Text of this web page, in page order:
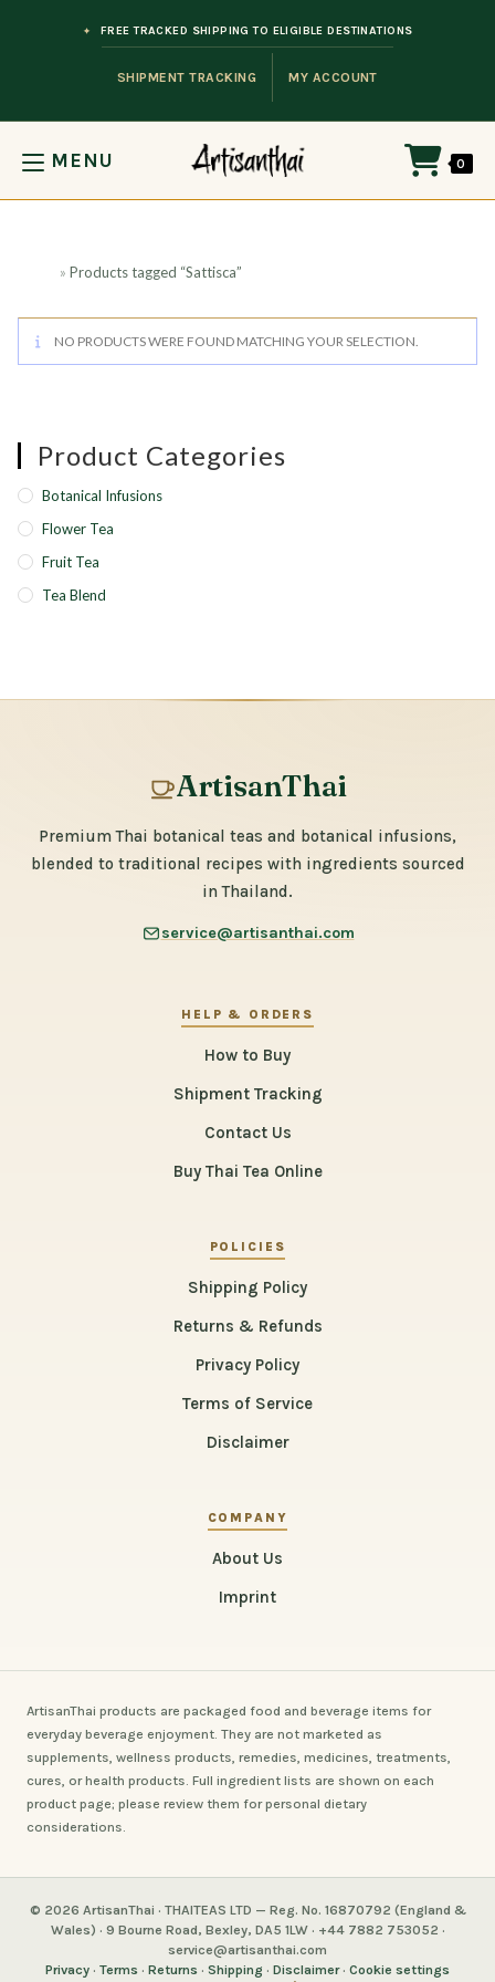
SHIPMENT TRACKING MY ACCOUNT
FREE TRACKED SHIPPING TO ELIGIBLE DESTINATIONS
MENU 0
» Products tagged “Sattisca”
NO PRODUCTS WERE FOUND MATCHING YOUR SELECTION.
Product Categories
Botanical Infusions
Flower Tea
Fruit Tea
Tea Blend
ArtisanThai
Premium Thai botanical teas and botanical infusions,
blended to traditional recipes with ingredients sourced
in Thailand.
service@artisanthai.com
HELP & ORDERS
How to Buy
Shipment Tracking
Contact Us
Buy Thai Tea Online
POLICIES
Shipping Policy
Returns & Refunds
Privacy Policy
Terms of Service
Disclaimer
COMPANY
About Us
Imprint
ArtisanThai products are packaged food and beverage items for
everyday beverage enjoyment. They are not marketed as
supplements, wellness products, remedies, medicines, treatments,
cures, or health products. Full ingredient lists are shown on each
product page; please review them for personal dietary
considerations.
© 2026 ArtisanThai · THAITEAS LTD — Reg. No. 16870792 (England &
Wales) · 9 Bourne Road, Bexley, DA5 1LW · +44 7882 753052 ·
service@artisanthai.com
Privacy · Terms · Returns · Shipping · Disclaimer· Cookie settings